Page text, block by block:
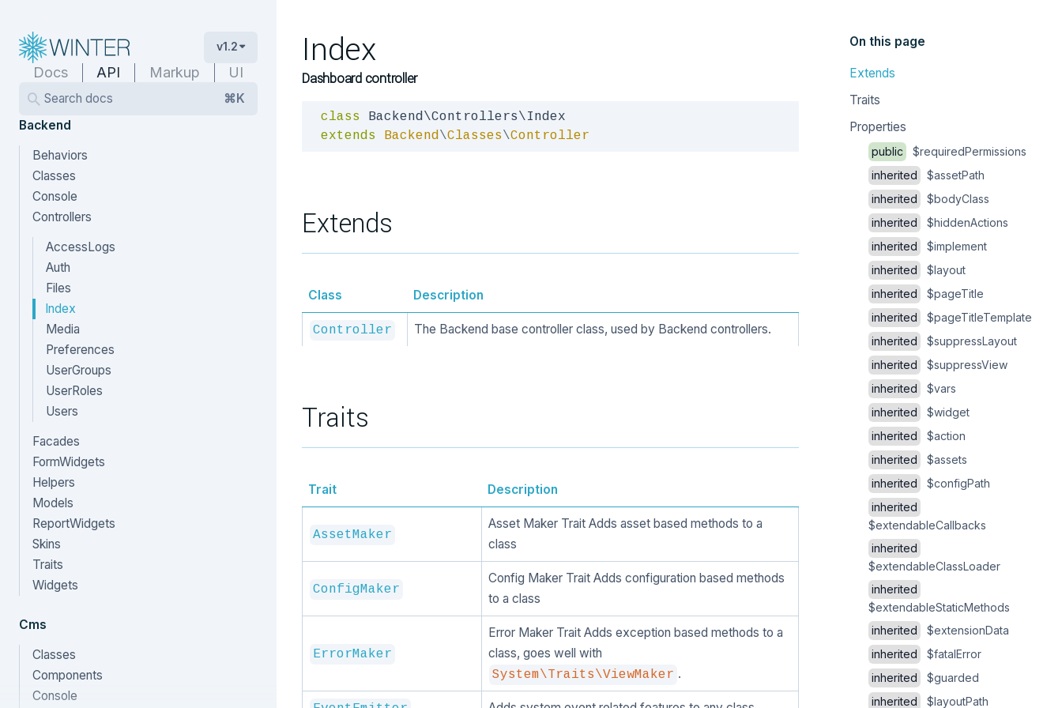
v1.2
Docs API Markup UI
Search docs
⌘K
Backend
Behaviors
Classes
Console
Controllers
AccessLogs
Auth
Files
Index
Media
Preferences
UserGroups
UserRoles
Users
Facades
FormWidgets
Helpers
Models
ReportWidgets
Skins
Traits
Widgets
Cms
Classes
Components
Console
Index
Dashboard controller
class
extends
Backend\Classes\Controller
Extends
Class Description
Controller The Backend base controller class, used by Backend controllers.
Traits
Trait Description
AssetMaker
Asset Maker Trait Adds asset based methods to a
class
ConfigMaker
Config Maker Trait Adds configuration based methods
to a class
ErrorMaker
Error Maker Trait Adds exception based methods to a
class, goes well with
System\Traits\ViewMaker .
On this page
Extends
Traits
Properties
public
$requiredPermissions
inherited
$assetPath
inherited
$bodyClass
inherited
$hiddenActions
inherited
$implement
inherited
$layout
inherited
$pageTitle
inherited
$pageTitleTemplate
inherited
$suppressLayout
inherited
$suppressView
inherited
$vars
inherited
$widget
inherited
$action
inherited
$assets
inherited
$configPath
inherited
$extendableCallbacks
inherited
$extendableClassLoader
inherited
$extendableStaticMethods
inherited
$extensionData
inherited
$fatalError
inherited
$guarded
inherited
$layoutPath